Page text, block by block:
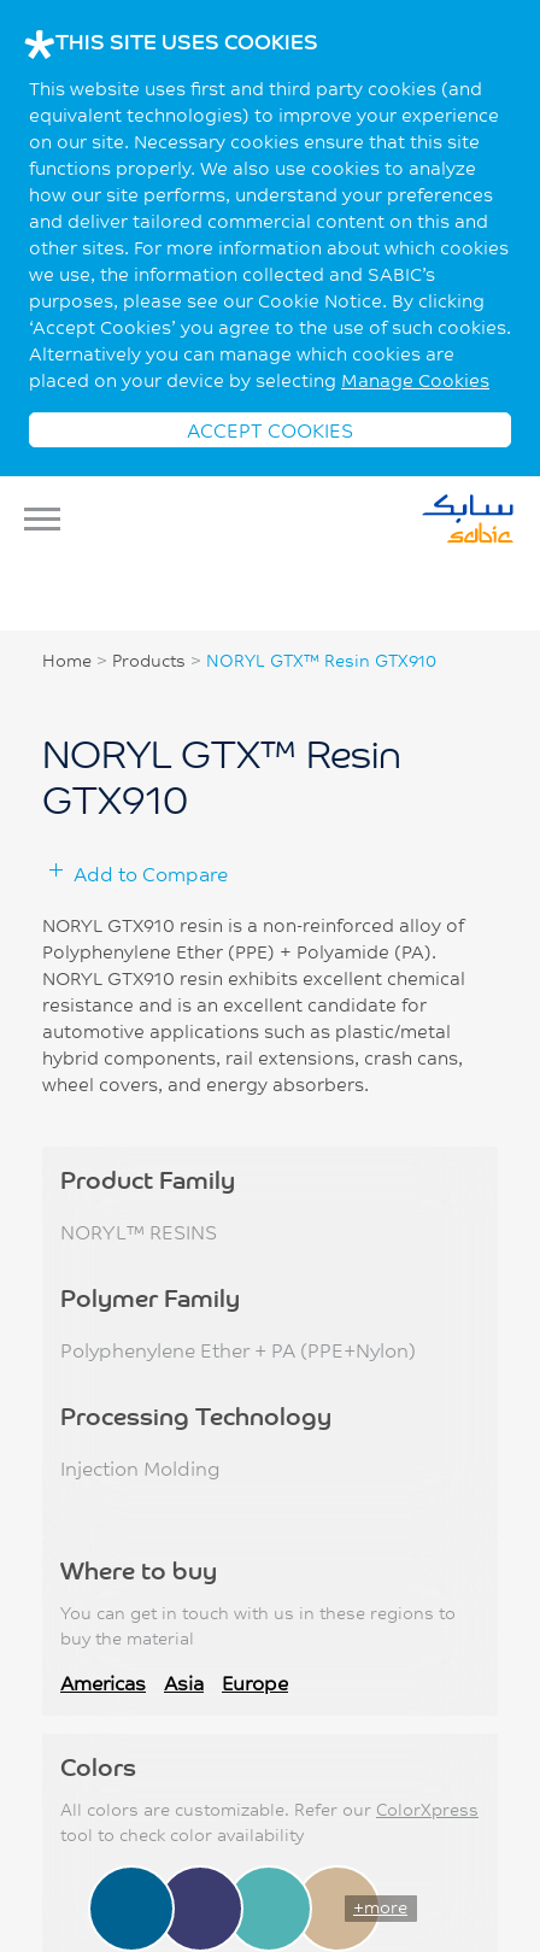
THIS SITE USES COOKIES
This website uses first and third party cookies (and
equivalent technologies) to improve your experience
on our site. Necessary cookies ensure that this site
functions properly. We also use cookies to analyze
how our site performs, understand your preferences
and deliver tailored commercial content on this and
other sites. For more information about which cookies
we use, the information collected and SABIC’s
purposes, please see our Cookie Notice. By clicking
‘Accept Cookies’ you agree to the use of such cookies.
Alternatively you can manage which cookies are
placed on your device by selecting Manage Cookies
ACCEPT COOKIES
Home > Products > NORYL GTX™ Resin GTX910
NORYL GTX™ Resin
GTX910
Add to Compare
NORYL GTX910 resin is a non-reinforced alloy of
Polyphenylene Ether (PPE) + Polyamide (PA).
NORYL GTX910 resin exhibits excellent chemical
resistance and is an excellent candidate for
automotive applications such as plastic/metal
hybrid components, rail extensions, crash cans,
wheel covers, and energy absorbers.
Product Family
NORYL™ RESINS
Polymer Family
Polyphenylene Ether + PA (PPE+Nylon)
Processing Technology
Injection Molding
Where to buy
You can get in touch with us in these regions to
buy the material
Americas Asia Europe
Colors
All colors are customizable. Refer our ColorXpress
tool to check color availability
+more